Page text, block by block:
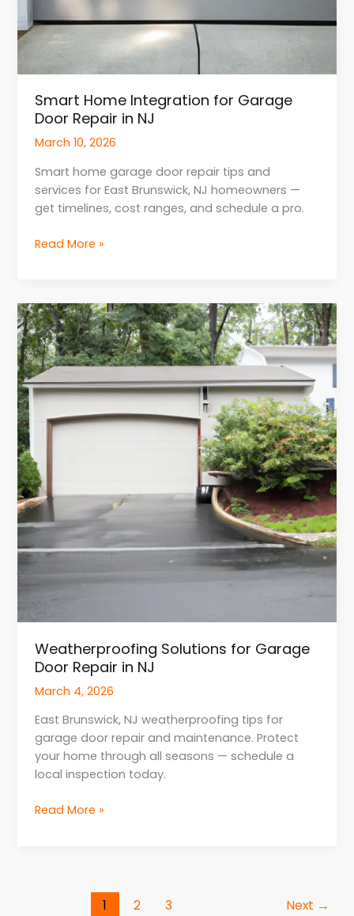
Smart Home Integration for Garage
Door Repair in NJ
March 10, 2026
Smart home garage door repair tips and
services for East Brunswick, NJ homeowners —
get timelines, cost ranges, and schedule a pro.
Read More »
Weatherproofing Solutions for Garage
Door Repair in NJ
March 4, 2026
East Brunswick, NJ weatherproofing tips for
garage door repair and maintenance. Protect
your home through all seasons — schedule a
local inspection today.
Weatherproofing
Solutions
for
Garage
Door
Repair
Read More »
1 2 3 Next →